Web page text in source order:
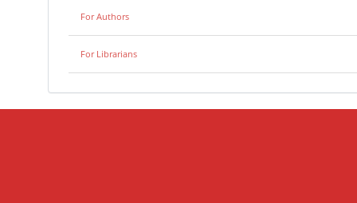
For Authors
For Librarians